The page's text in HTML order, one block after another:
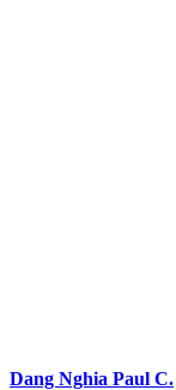
Dang Nghia Paul C.